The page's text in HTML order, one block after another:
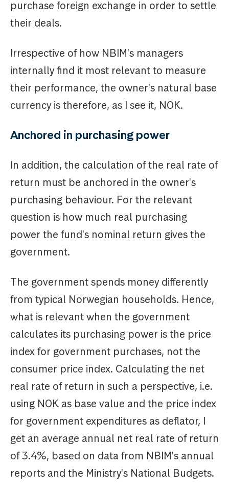
purchase foreign exchange in order to settle
their deals.
Irrespective of how NBIM's managers
internally find it most relevant to measure
their performance, the owner's natural base
currency is therefore, as I see it, NOK.
Anchored in purchasing power
In addition, the calculation of the real rate of
return must be anchored in the owner's
purchasing behaviour. For the relevant
question is how much real purchasing
power the fund's nominal return gives the
government.
The government spends money differently
from typical Norwegian households. Hence,
what is relevant when the government
calculates its purchasing power is the price
index for government purchases, not the
consumer price index. Calculating the net
real rate of return in such a perspective, i.e.
using NOK as base value and the price index
for government expenditures as deflator, I
get an average annual net real rate of return
of 3.4%, based on data from NBIM's annual
reports and the Ministry's National Budgets.